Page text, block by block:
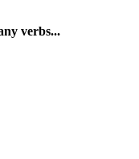
verbs...